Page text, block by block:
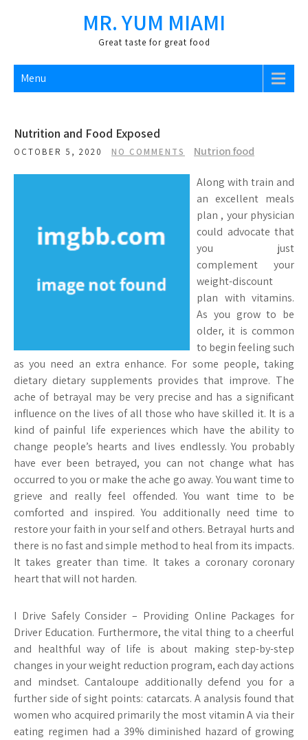
MR. YUM MIAMI
Great taste for great food
Menu
Nutrition and Food Exposed
OCTOBER 5, 2020 NO COMMENTS Nutrion food
Along with train and
an excellent meals
plan , your physician
could advocate that
you just
complement your
weight-discount
plan with vitamins.
As you grow to be
older, it is common
to begin feeling such
as you need an extra enhance. For some people, taking
dietary dietary supplements provides that improve. The
ache of betrayal may be very precise and has a significant
influence on the lives of all those who have skilled it. It is a
kind of painful life experiences which have the ability to
change people’s hearts and lives endlessly. You probably
have ever been betrayed, you can not change what has
occurred to you or make the ache go away. You want time to
grieve and really feel offended. You want time to be
comforted and inspired. You additionally need time to
restore your faith in your self and others. Betrayal hurts and
there is no fast and simple method to heal from its impacts.
It takes greater than time. It takes a coronary coronary
heart that will not harden.
I Drive Safely Consider – Providing Online Packages for
Driver Education. Furthermore, the vital thing to a cheerful
and healthful way of life is about making step-by-step
changes in your weight reduction program, each day actions
and mindset. Cantaloupe additionally defend you for a
further side of sight points: catarcats. A analysis found that
women who acquired primarily the most vitamin A via their
eating regimen had a 39% diminished hazard of growing